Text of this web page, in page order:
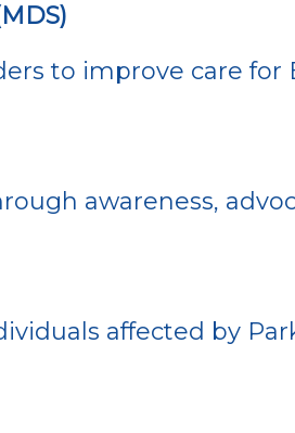
to improve care for
awareness,
affected by